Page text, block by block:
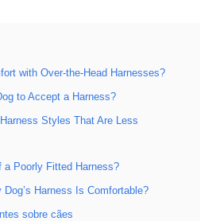
with Over-the-Head Harnesses?
to Accept a Harness?
Styles That Are Less
a Poorly Fitted Harness?
Harness Is Comfortable?
sobre cães